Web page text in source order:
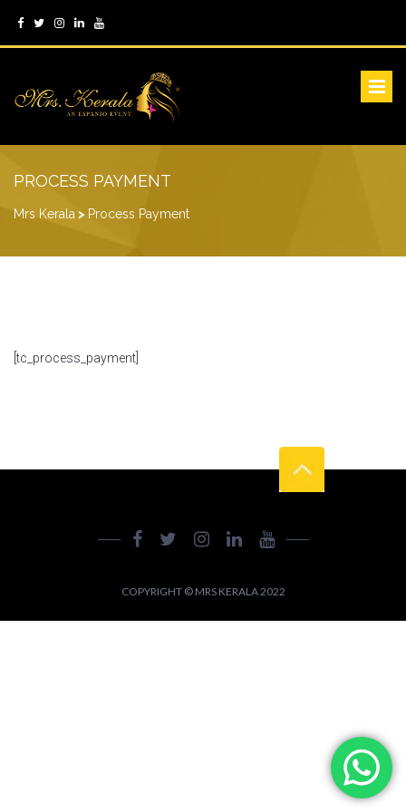
PROCESS PAYMENT
Mrs Kerala > Process Payment
[tc_process_payment]
COPYRIGHT © MRS KERALA 2022